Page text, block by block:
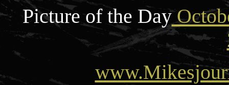
Picture of the Day